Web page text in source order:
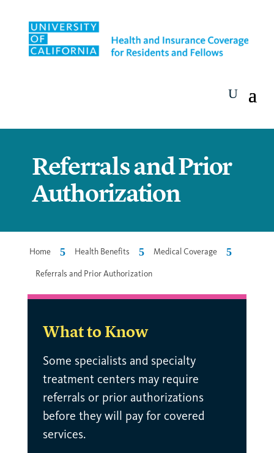
Referrals and Prior
Authorization
Home 5 Health Benefits 5 Medical Coverage 5
Referrals and Prior Authorization
What to Know
Some specialists and specialty
treatment centers may require
referrals or prior authorizations
before they will pay for covered
services.